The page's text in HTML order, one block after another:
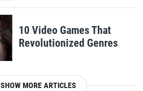
10 Video Games That
Revolutionized Genres
SHOW MORE ARTICLES